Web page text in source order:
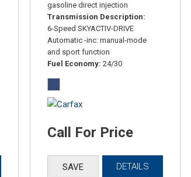
gasoline direct injection
Transmission Description
6-Speed SKYACTIV-DRIVE
Automatic -inc: manual-mode
and sport function
Fuel Economy 24/30
Call For Price
SAVE DETAILS